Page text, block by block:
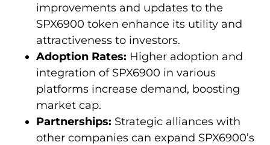
improvements and updates to the
SPX6900 token enhance its utility and
attractiveness to investors.
Adoption Rates: Higher adoption and
integration of SPX6900 in various
platforms increase demand, boosting
market cap.
Partnerships: Strategic alliances with
other companies can expand SPX6900’s